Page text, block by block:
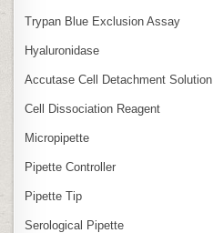
Trypan Blue Exclusion Assay
Hyaluronidase
Accutase Cell Detachment Solution
Cell Dissociation Reagent
Micropipette
Pipette Controller
Pipette Tip
Serological Pipette